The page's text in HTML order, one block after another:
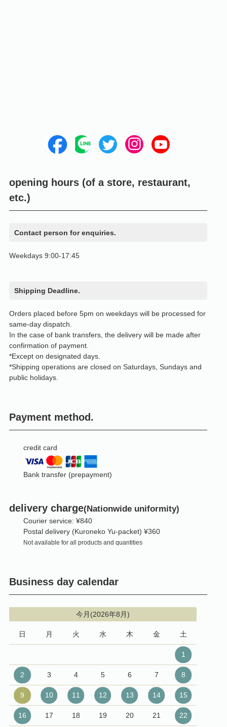
opening hours (of a store, restaurant,
etc.)
Contact person for enquiries.
Weekdays 9:00-17:45
Shipping Deadline.
Orders placed before 5pm on weekdays will be processed for
same-day dispatch.
In the case of bank transfers, the delivery will be made after
confirmation of payment.
*Except on designated days.
*Shipping operations are closed on Saturdays, Sundays and
public holidays.
Payment method.
credit card
Bank transfer (prepayment)
delivery charge(Nationwide uniformity)
Courier service: ¥840
Postal delivery (Kuroneko Yu-packet) ¥360
Not available for all products and quantities
Business day calendar
今月(2026年8月)
日 月 火 水 木 金 土
1
2 3 4 5 6 7 8
9 10 11 12 13 14 15
16 17 18 19 20 21 22